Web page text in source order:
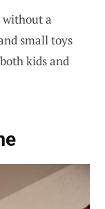
without a
small toys
kids and